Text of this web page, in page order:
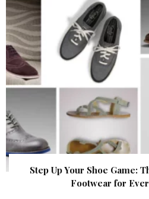
Step Up Your Shoe Game:
Footwear for